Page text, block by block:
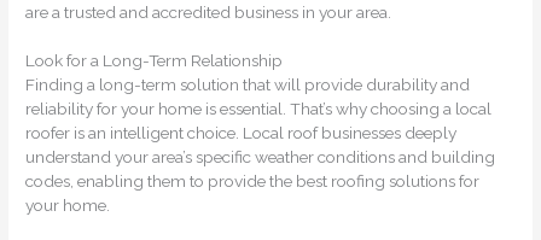
are a trusted and accredited business in your area.
Look for a Long-Term Relationship
Finding a long-term solution that will provide durability and
reliability for your home is essential. That’s why choosing a local
roofer is an intelligent choice. Local roof businesses deeply
understand your area’s specific weather conditions and building
codes, enabling them to provide the best roofing solutions for
your home.